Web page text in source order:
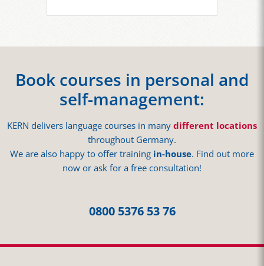
Book courses in personal and
self-management:
KERN delivers language courses in manydifferent locations
throughout Germany.
We are also happy to offer training in-house. Find out more
now or ask for a free consultation!
0800 5376 53 76